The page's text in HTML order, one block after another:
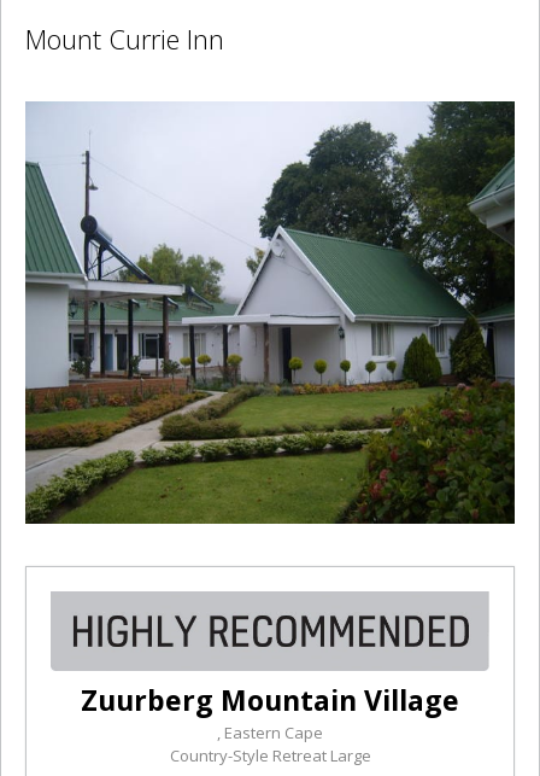
Mount Currie Inn
Zuurberg Mountain Village
, Eastern Cape
Country-Style Retreat Large